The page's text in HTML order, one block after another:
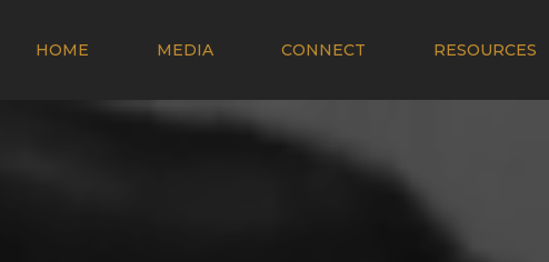
HOME MEDIA CONNECT RESOURCES